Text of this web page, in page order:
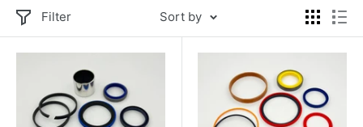
Filter Sort by